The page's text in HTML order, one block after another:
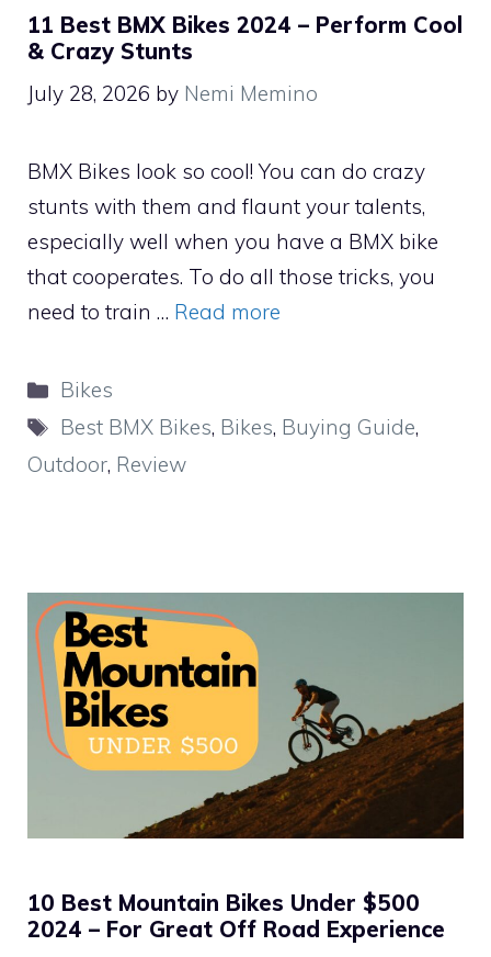
11 Best BMX Bikes 2024 – Perform Cool
& Crazy Stunts
July 28, 2026 by Nemi Memino
BMX Bikes look so cool! You can do crazy
stunts with them and flaunt your talents,
especially well when you have a BMX bike
that cooperates. To do all those tricks, you
need to train … Read more
Categories
Bikes
Tags
Best BMX Bikes, Bikes, Buying Guide,
Outdoor, Review
10 Best Mountain Bikes Under $500
2024 – For Great Off Road Experience